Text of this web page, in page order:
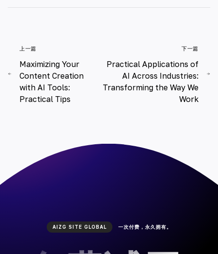
上一篇
Maximizing Your
Content Creation
with AI Tools:
Practical Tips
下一篇
Practical Applications of
AI Across Industries:
Transforming the Way We
Work
AIZG SITE GLOBAL 一次付费，永久拥有。